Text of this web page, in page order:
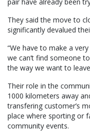
They said the move to
significantly devalued
“We have to make a
we can’t find someone
the way we want to
Their role in the
1000 kilometers away
transfering customer’s
place where sporting or
community events.